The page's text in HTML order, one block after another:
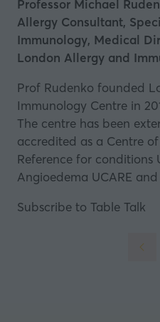
Professor Michael
Allergy Consultant,
Immunology, Medical
London Allergy and
Prof Rudenko founded
Immunology Centre in
The centre has been
accredited as a Centre
Reference for conditions
Angioedema UCARE and
Subscribe to Table Talk